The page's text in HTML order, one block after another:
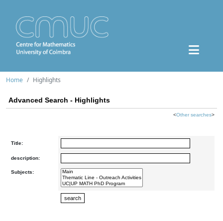
Home Highlights
Advanced Search - Highlights
<Other searches>
Title:
description:
Subjects: